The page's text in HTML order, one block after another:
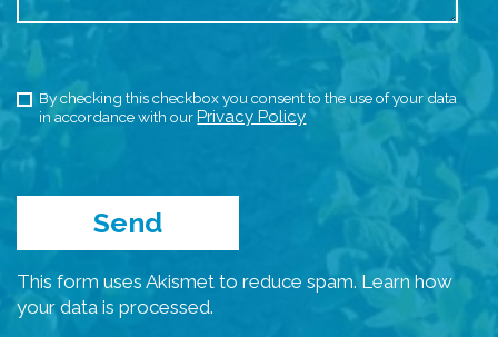
By checking this checkbox you consent to the use of your data
in accordance with our Privacy Policy
This form uses Akismet to reduce spam. Learn how
your data is processed.